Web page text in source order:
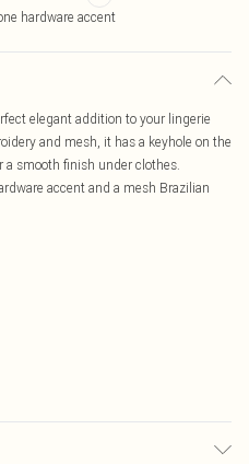
hardware accent
elegant addition to your lingerie
and mesh, it has a keyhole on the
smooth finish under clothes.
accent and a mesh Brazilian